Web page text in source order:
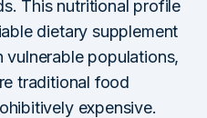
This nutritional profile
dietary supplement
populations,
traditional food
expensive.